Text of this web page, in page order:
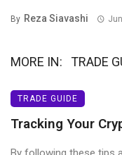
By Reza Siavashi
MORE IN: TRADE
TRADE GUIDE
Tracking Your